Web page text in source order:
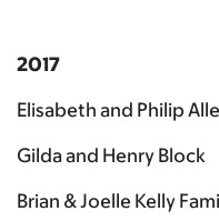
2017
Elisabeth and Philip
Gilda and Henry Block
Brian & Joelle Kelly